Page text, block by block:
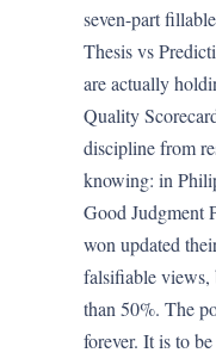
seven-part
Thesis vs
are actually
Quality
discipline from
knowing: in
Good Judgment
won updated
falsifiable views,
than 50%. The
forever. It is to